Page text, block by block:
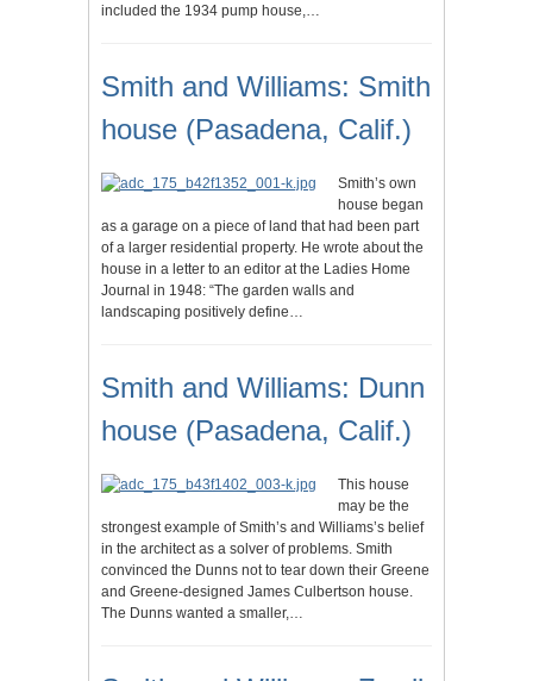
included the 1934 pump house,…
Smith and Williams: Smith
house (Pasadena, Calif.)
Smith’s own
house began
as a garage on a piece of land that had been part
of a larger residential property. He wrote about the
house in a letter to an editor at the Ladies Home
Journal in 1948: “The garden walls and
landscaping positively define…
Smith and Williams: Dunn
house (Pasadena, Calif.)
This house
may be the
strongest example of Smith’s and Williams’s belief
in the architect as a solver of problems. Smith
convinced the Dunns not to tear down their Greene
and Greene-designed James Culbertson house.
The Dunns wanted a smaller,…